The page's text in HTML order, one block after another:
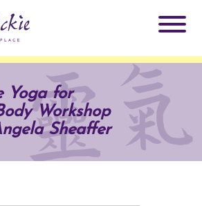
Yoga for
Workshop
Sheaffer